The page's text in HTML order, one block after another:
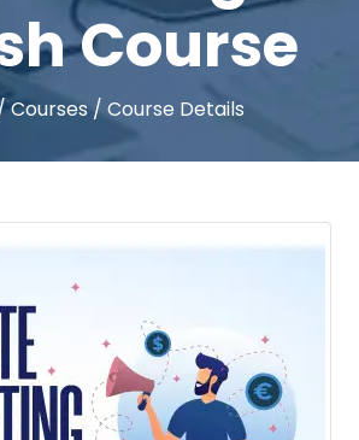
Course
Courses / Course Details